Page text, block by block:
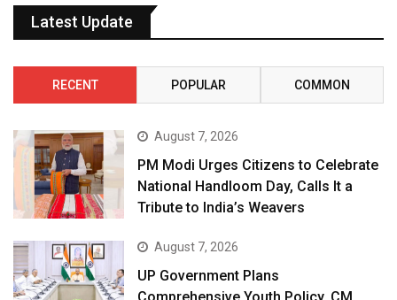
Latest Update
RECENT POPULAR COMMON
August 7, 2026
PM Modi Urges Citizens to Celebrate
National Handloom Day, Calls It a
Tribute to India’s Weavers
August 7, 2026
UP Government Plans